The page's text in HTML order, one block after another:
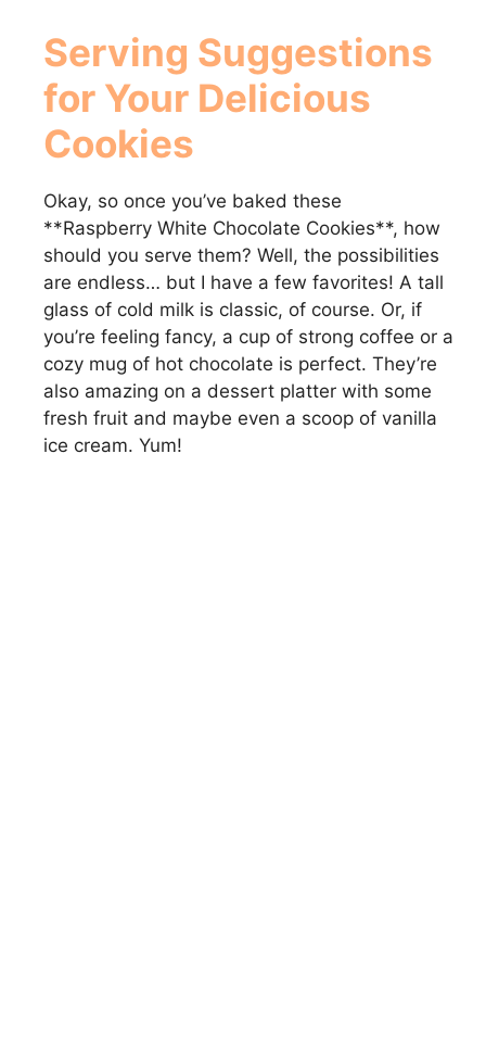
Serving Suggestions
for Your Delicious
Cookies
Okay, so once you’ve baked these
**Raspberry White Chocolate Cookies**, how
should you serve them? Well, the possibilities
are endless… but I have a few favorites! A tall
glass of cold milk is classic, of course. Or, if
you’re feeling fancy, a cup of strong coffee or a
cozy mug of hot chocolate is perfect. They’re
also amazing on a dessert platter with some
fresh fruit and maybe even a scoop of vanilla
ice cream. Yum!